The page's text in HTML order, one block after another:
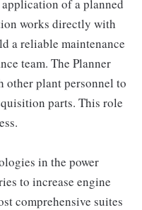
of a planned
works directly with
a reliable maintenance
team. The Planner
plant personnel to
parts. This role
in the power
to increase engine
comprehensive suites